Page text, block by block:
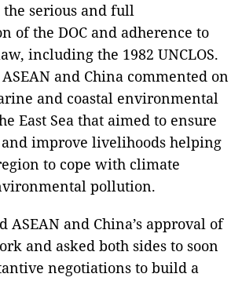
serious and full
of the DOC and adherence to
including the 1982 UNCLOS.
and China commented on
and coastal environmental
East Sea that aimed to ensure
improve livelihoods helping
to cope with climate
pollution.
ASEAN and China’s approval of
and asked both sides to soon
negotiations to build a